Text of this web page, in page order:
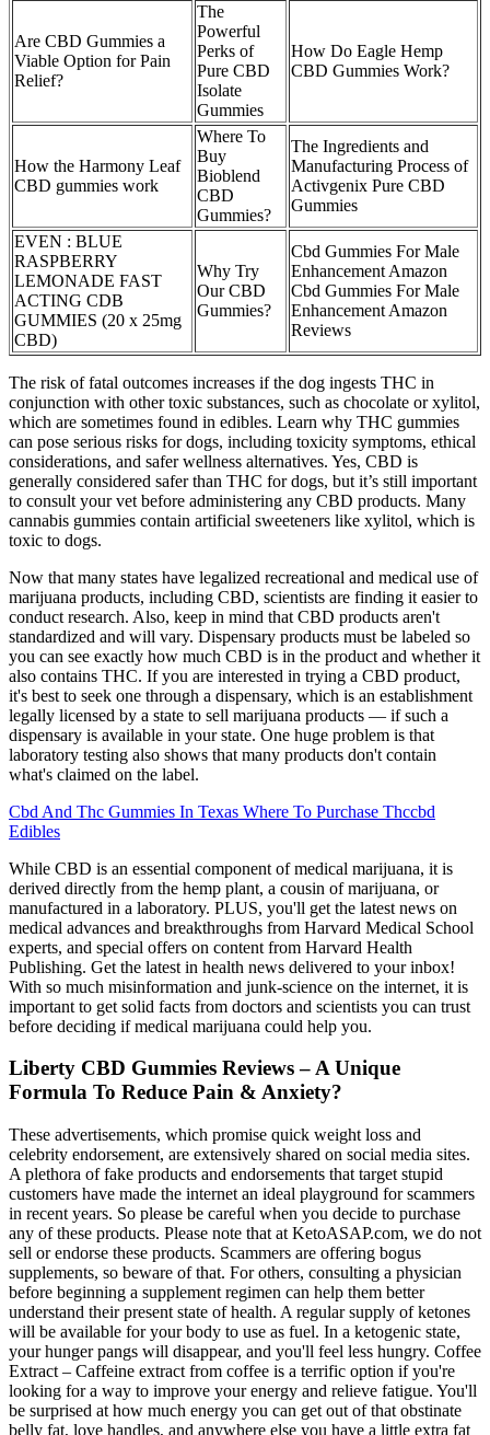
Are CBD Gummies a
Viable Option for Pain
Relief?
The
Powerful
Perks of
Pure CBD
Isolate
Gummies
How Do Eagle Hemp
CBD Gummies Work?
How the Harmony Leaf
CBD gummies work
Where To
Buy
Bioblend
CBD
Gummies?
The Ingredients and
Manufacturing Process of
Activgenix Pure CBD
Gummies
EVEN : BLUE
RASPBERRY
LEMONADE FAST
ACTING CDB
GUMMIES (20 x 25mg
CBD)
Why Try
Our CBD
Gummies?
Cbd Gummies For Male
Enhancement Amazon
Cbd Gummies For Male
Enhancement Amazon
Reviews
The risk of fatal outcomes increases if the dog ingests THC in
conjunction with other toxic substances, such as chocolate or xylitol,
which are sometimes found in edibles. Learn why THC gummies
can pose serious risks for dogs, including toxicity symptoms, ethical
considerations, and safer wellness alternatives. Yes, CBD is
generally considered safer than THC for dogs, but it’s still important
to consult your vet before administering any CBD products. Many
cannabis gummies contain artificial sweeteners like xylitol, which is
toxic to dogs.
Now that many states have legalized recreational and medical use of
marijuana products, including CBD, scientists are finding it easier to
conduct research. Also, keep in mind that CBD products aren't
standardized and will vary. Dispensary products must be labeled so
you can see exactly how much CBD is in the product and whether it
also contains THC. If you are interested in trying a CBD product,
it's best to seek one through a dispensary, which is an establishment
legally licensed by a state to sell marijuana products — if such a
dispensary is available in your state. One huge problem is that
laboratory testing also shows that many products don't contain
what's claimed on the label.
Cbd And Thc Gummies In Texas Where To Purchase Thccbd
Edibles
While CBD is an essential component of medical marijuana, it is
derived directly from the hemp plant, a cousin of marijuana, or
manufactured in a laboratory. PLUS, you'll get the latest news on
medical advances and breakthroughs from Harvard Medical School
experts, and special offers on content from Harvard Health
Publishing. Get the latest in health news delivered to your inbox!
With so much misinformation and junk-science on the internet, it is
important to get solid facts from doctors and scientists you can trust
before deciding if medical marijuana could help you.
Liberty CBD Gummies Reviews – A Unique
Formula To Reduce Pain & Anxiety?
These advertisements, which promise quick weight loss and
celebrity endorsement, are extensively shared on social media sites.
A plethora of fake products and endorsements that target stupid
customers have made the internet an ideal playground for scammers
in recent years. So please be careful when you decide to purchase
any of these products. Please note that at KetoASAP.com, we do not
sell or endorse these products. Scammers are offering bogus
supplements, so beware of that. For others, consulting a physician
before beginning a supplement regimen can help them better
understand their present state of health. A regular supply of ketones
will be available for your body to use as fuel. In a ketogenic state,
your hunger pangs will disappear, and you'll feel less hungry. Coffee
Extract – Caffeine extract from coffee is a terrific option if you're
looking for a way to improve your energy and relieve fatigue. You'll
be surprised at how much energy you can get out of that obstinate
belly fat, love handles, and anywhere else you have a little extra fat